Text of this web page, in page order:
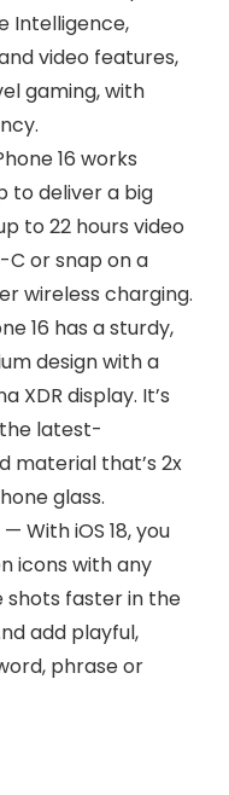
Intelligence,
video features,
gaming, with
16 works
to deliver a big
to 22 hours video
C or snap on a
wireless charging.
16 has a sturdy,
design with a
XDR display. It’s
latest-
material that’s 2x
glass.
— With iOS 18, you
icons with any
shots faster in the
add playful,
phrase or